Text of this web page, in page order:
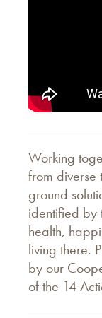
Working
from diverse
ground
identified by
health,
living there.
by our
of the 14